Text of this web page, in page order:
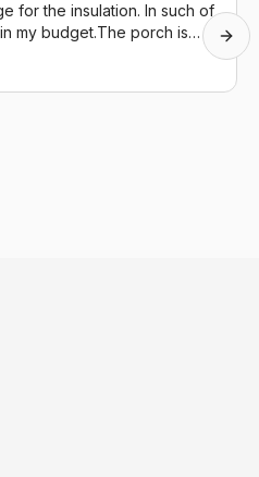
for the insulation. In such of
my budget.The porch is
up after themselves,
to believe. Thank you,